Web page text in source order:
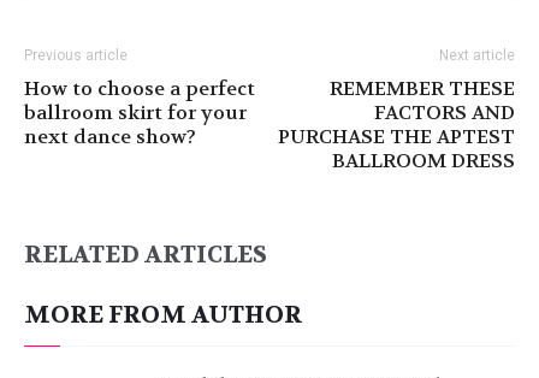
Previous article
How to choose a perfect
ballroom skirt for your
next dance show?
Next article
REMEMBER THESE
FACTORS AND
PURCHASE THE APTEST
BALLROOM DRESS
RELATED ARTICLES
MORE FROM AUTHOR